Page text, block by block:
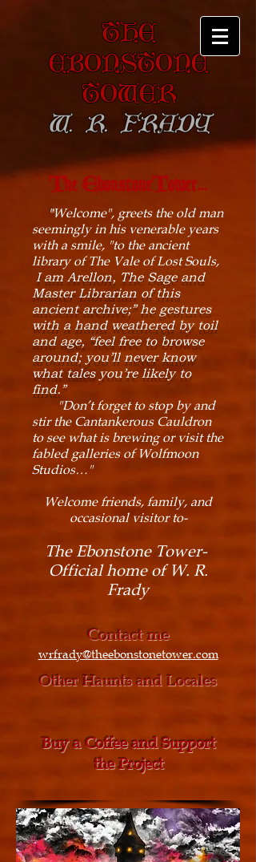
The
Ebonstone
Tower
W. R. Frady
The EbonstoneTower...
"Welcome", greets the old man
seemingly in his venerable years
with a smile, "to the ancient
library of The Vale of Lost Souls,
I am Arellon, The Sage and
Master Librarian of this
ancient archive;” he gestures
with a hand weathered by toil
and age, “feel free to browse
around; you’ll never know
what tales you’re likely to
find.”
"Don’t forget to stop by and
stir the Cantankerous Cauldron
to see what is brewing or visit the
fabled galleries of Wolfmoon
Studios…"
Welcome friends, family, and
occasional visitor to-
The Ebonstone Tower-
Official home of W. R.
Frady
Contact me
wrfrady@theebonstonetower.com
Other Haunts and Locales
Buy a Coffee and Support
the Project